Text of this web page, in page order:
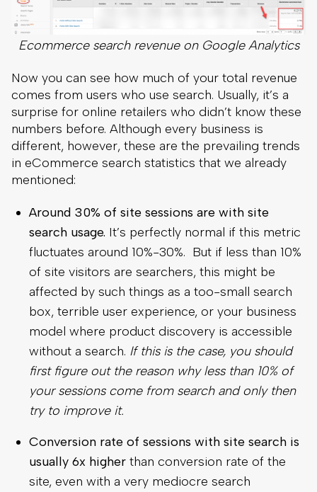
Ecommerce search revenue on Google Analytics
Now you can see how much of your total revenue
comes from users who use search. Usually, it’s a
surprise for online retailers who didn’t know these
numbers before. Although every business is
different, however, these are the prevailing trends
in eCommerce search statistics that we already
mentioned:
Around 30% of site sessions are with site
search usage. It’s perfectly normal if this metric
fluctuates around 10%-30%. But if less than 10%
of site visitors are searchers, this might be
affected by such things as a too-small search
box, terrible user experience, or your business
model where product discovery is accessible
without a search. If this is the case, you should
first figure out the reason why less than 10% of
your sessions come from search and only then
try to improve it.
Conversion rate of sessions with site search is
usually 6x higher than conversion rate of the
site, even with a very mediocre search